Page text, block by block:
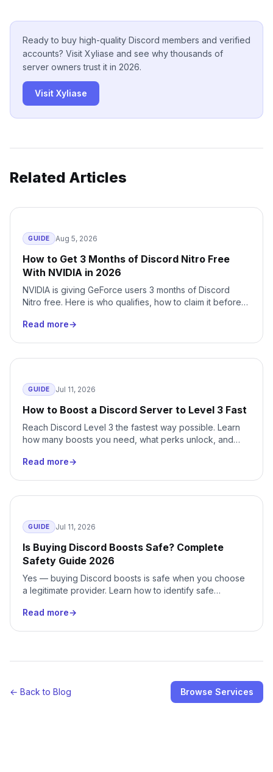
Ready to buy high-quality Discord members and verified
accounts? Visit Xyliase and see why thousands of
server owners trust it in 2026.
Visit Xyliase
Related Articles
GUIDE Aug 5, 2026
How to Get 3 Months of Discord Nitro Free
With NVIDIA in 2026
NVIDIA is giving GeForce users 3 months of Discord
Nitro free. Here is who qualifies, how to claim it before
before it bills you.
Read more→
GUIDE Jul 11, 2026
How to Boost a Discord Server to Level 3 Fast
Reach Discord Level 3 the fastest way possible. Learn
how many boosts you need, what perks unlock, and
Read more→
GUIDE Jul 11, 2026
Is Buying Discord Boosts Safe? Complete
Safety Guide 2026
Yes — buying Discord boosts is safe when you choose
a legitimate provider. Learn how to identify safe
Read more→
← Back to Blog Browse Services